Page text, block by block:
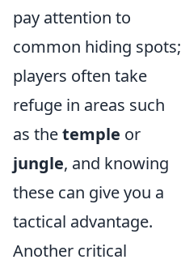
pay attention to
common hiding spots;
players often take
refuge in areas such
as thetemple or
jungle, and knowing
these can give you a
tactical advantage.
Another critical